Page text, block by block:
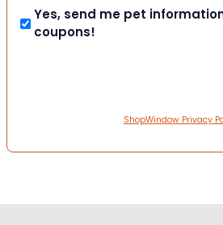
Yes, send me pet
coupons!
ShopWindow Privacy